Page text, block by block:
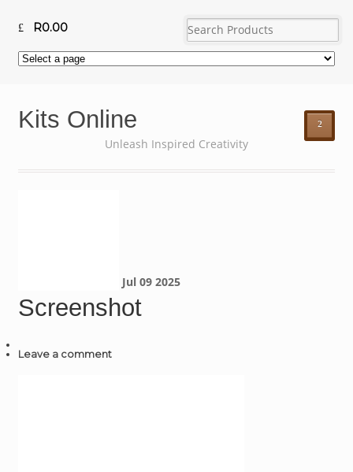
R0.00
Kits Online
Unleash Inspired Creativity
²
Jul 09 2025
Screenshot
Leave a comment